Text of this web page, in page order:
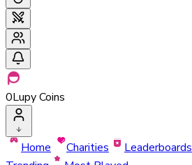
0Lupy Coins
Home Charities Leaderboards